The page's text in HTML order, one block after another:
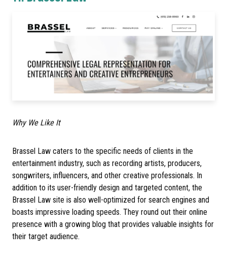
Why We Like It
Brassel Law caters to the specific needs of clients in the
entertainment industry, such as recording artists, producers,
songwriters, influencers, and other creative professionals. In
addition to its user-friendly design and targeted content, the
Brassel Law site is also well-optimized for search engines and
boasts impressive loading speeds. They round out their online
presence with a growing blog that provides valuable insights for
their target audience.